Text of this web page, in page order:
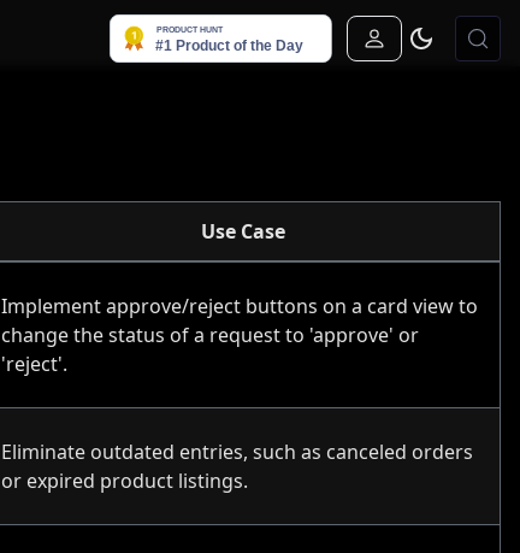
Sign In
Use Case
Implement approve/reject buttons on a card view to
change the status of a request to 'approve' or
'reject'.
Eliminate outdated entries, such as canceled orders
or expired product listings.